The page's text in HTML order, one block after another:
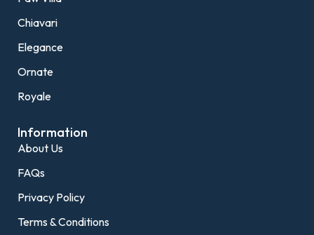
Chiavari
Elegance
Ornate
Royale
Information
About Us
FAQs
Privacy Policy
Terms & Conditions